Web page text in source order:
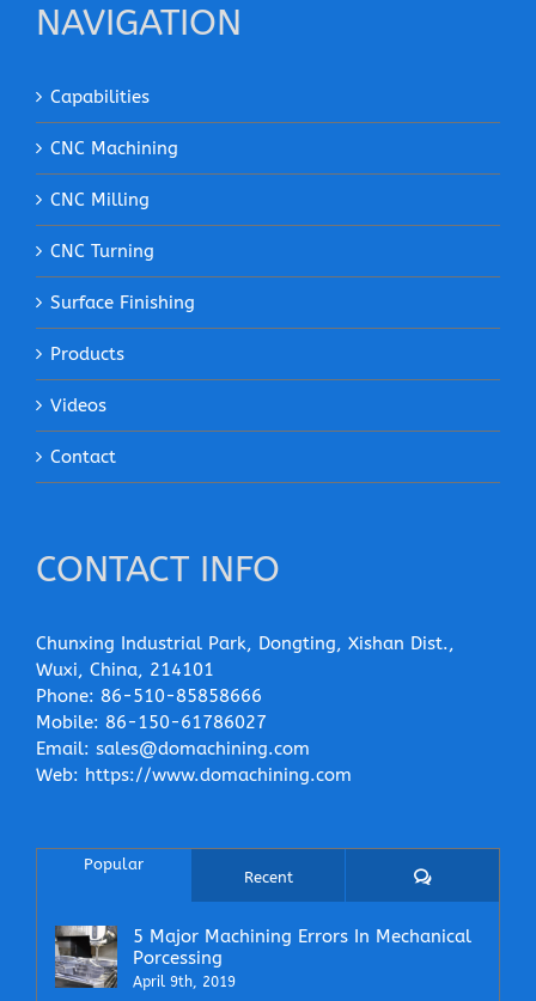
NAVIGATION
Capabilities
CNC Machining
CNC Milling
CNC Turning
Surface Finishing
Products
Videos
Contact
CONTACT INFO
Chunxing Industrial Park, Dongting, Xishan Dist.,
Wuxi, China, 214101
Phone: 86-510-85858666
Mobile: 86-150-61786027
Email: sales@domachining.com
Web: https://www.domachining.com
Popular
Recent Comments
5 Major Machining Errors In Mechanical
Porcessing
April 9th, 2019